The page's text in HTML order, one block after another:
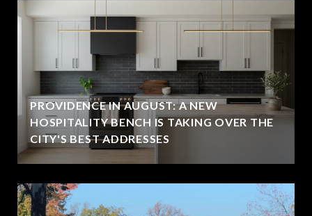
PROVIDENCE IN AUGUST: A NEW
HOSPITALITY BENCH IS TAKING OVER THE
CITY'S BEST ADDRESSES